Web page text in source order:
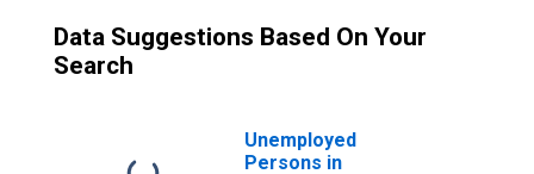
Data Suggestions Based On Your
Search
Unemployed
Persons in